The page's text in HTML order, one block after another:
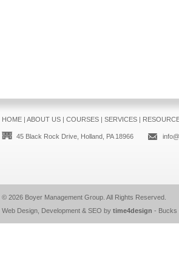
HOME| ABOUT US| COURSES| SERVICES|
45 Black Rock Drive, Holland, PA 18966
© 2026 Boyer Management Group. All Rights Reserved.
Web Design, Development & SEO by time4design - Bucks